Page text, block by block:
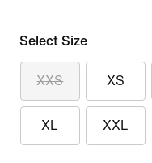
Select Size
XXS XS
XL XXL